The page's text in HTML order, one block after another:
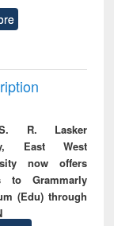
R. Lasker
East West
now offers
to Grammarly
(Edu) through